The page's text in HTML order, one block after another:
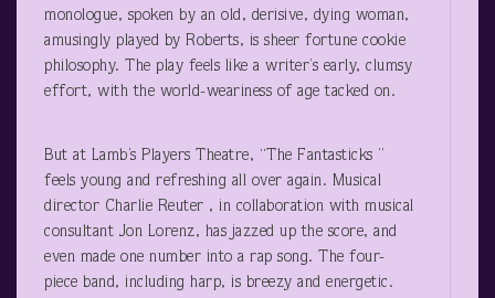
monologue, spoken by an old, derisive, dying woman,
amusingly played by Roberts, is sheer fortune cookie
philosophy. The play feels like a writer’s early, clumsy
effort, with the world-weariness of age tacked on.
But at Lamb’s Players Theatre, “The Fantasticks ”
feels young and refreshing all over again. Musical
director Charlie Reuter , in collaboration with musical
consultant Jon Lorenz, has jazzed up the score, and
even made one number into a rap song. The four-
piece band, including harp, is breezy and energetic.